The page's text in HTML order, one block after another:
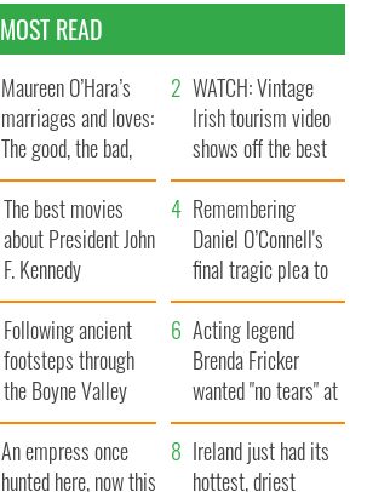
MOST READ
Maureen O’Hara’s
marriages and loves:
The good, the bad,
and the ugly
WATCH: Vintage
Irish tourism video
shows off the best
bits of Ireland
The best movies
about President John
F. Kennedy
Remembering
Daniel O’Connell's
final tragic plea to
save Ireland from
Famine
Following ancient
footsteps through
the Boyne Valley
Acting legend
Brenda Fricker
wanted "no tears" at
her funeral as she
thanked local shops
An empress once
hunted here, now this
Ireland just had its
hottest, driest